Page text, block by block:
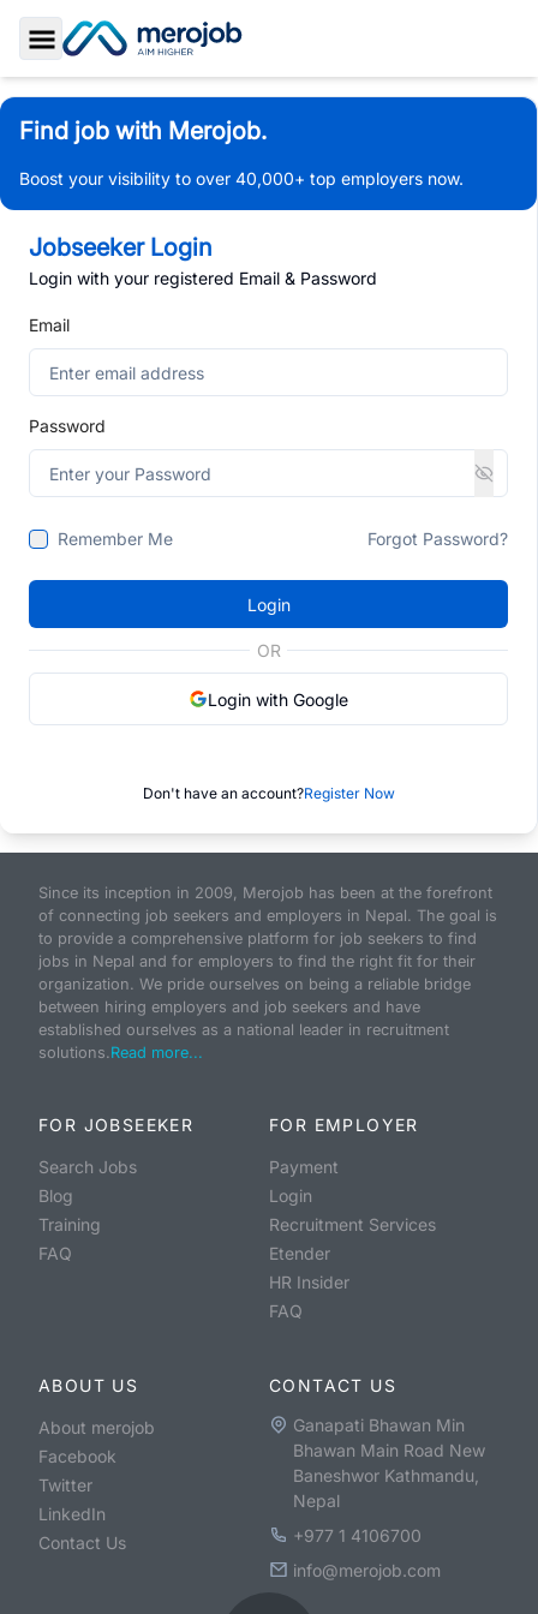
Toggle Sidebar
Find job with Merojob.
Boost your visibility to over 40,000+ top employers now.
Jobseeker Login
Login with your registered Email & Password
Email
Password
Remember Me Forgot Password?
Login
OR
Login with Google
Don't have an account?Register Now
Since its inception in 2009, Merojob has been at the forefront
of connecting job seekers and employers in Nepal. The goal is
to provide a comprehensive platform for job seekers to find
jobs in Nepal and for employers to find the right fit for their
organization. We pride ourselves on being a reliable bridge
between hiring employers and job seekers and have
established ourselves as a national leader in recruitment
solutions.Read more...
FOR JOBSEEKER
Search Jobs
Blog
Training
FAQ
FOR EMPLOYER
Payment
Login
Recruitment Services
Etender
HR Insider
FAQ
ABOUT US
About merojob
Facebook
Twitter
LinkedIn
Contact Us
CONTACT US
Ganapati Bhawan Min
Bhawan Main Road New
Baneshwor Kathmandu,
Nepal
+977 1 4106700
info@merojob.com